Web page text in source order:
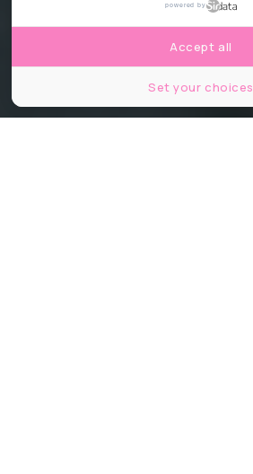
powered by
Set your choices
Accept all